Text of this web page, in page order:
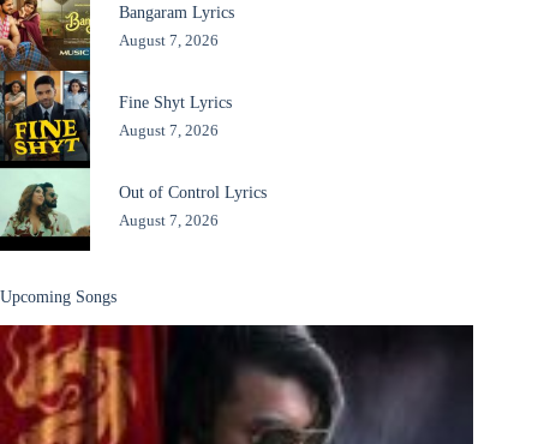
Bangaram Lyrics
August 7, 2026
Fine Shyt Lyrics
August 7, 2026
Out of Control Lyrics
August 7, 2026
Upcoming Songs